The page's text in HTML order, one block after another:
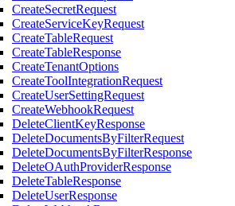
CreateSecretRequest
CreateServiceKeyRequest
CreateTableRequest
CreateTableResponse
CreateTenantOptions
CreateToolIntegrationRequest
CreateUserSettingRequest
CreateWebhookRequest
DeleteClientKeyResponse
DeleteDocumentsByFilterRequest
DeleteDocumentsByFilterResponse
DeleteOAuthProviderResponse
DeleteTableResponse
DeleteUserResponse